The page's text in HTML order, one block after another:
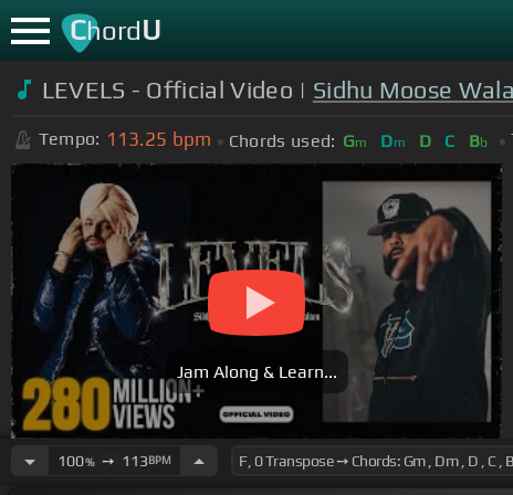
ChordU
LEVELS - Official Video | Sidhu Moose Wala
Tempo: 113.25 bpm Chords used: Gm Dm D C Bb
Jam Along & Learn...
100%➙ 113BPM